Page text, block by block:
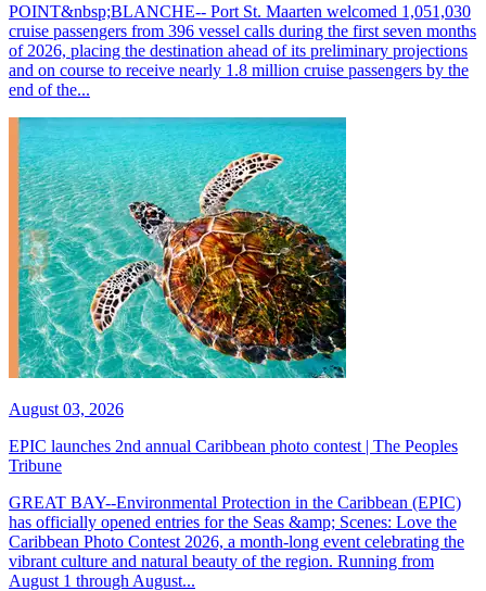
POINT&nbsp;BLANCHE-- Port St. Maarten welcomed 1,051,030
cruise passengers from 396 vessel calls during the first seven months
of 2026, placing the destination ahead of its preliminary projections
and on course to receive nearly 1.8 million cruise passengers by the
end of the...
August 03, 2026
EPIC launches 2nd annual Caribbean photo contest | The Peoples
Tribune
GREAT BAY--Environmental Protection in the Caribbean (EPIC)
has officially opened entries for the Seas &amp; Scenes: Love the
Caribbean Photo Contest 2026, a month-long event celebrating the
vibrant culture and natural beauty of the region. Running from
August 1 through August...